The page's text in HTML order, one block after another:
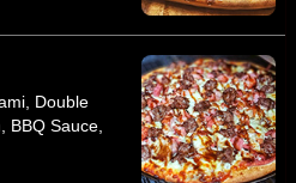
Double
BBQ Sauce,